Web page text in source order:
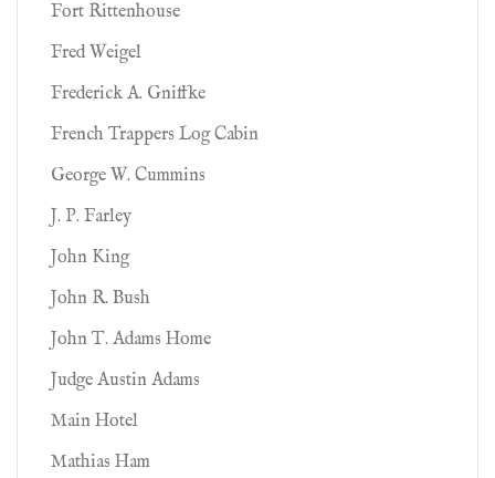
Fort Rittenhouse
Fred Weigel
Frederick A. Gniffke
French Trappers Log Cabin
George W. Cummins
J. P. Farley
John King
John R. Bush
John T. Adams Home
Judge Austin Adams
Main Hotel
Mathias Ham